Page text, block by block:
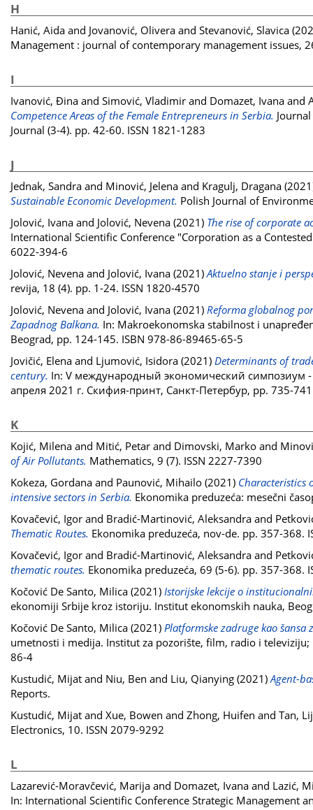
H
Hanić, Aida and Jovanović, Olivera and Stevanović, Slavica
Management : journal of contemporary management issues,
I
Ivanović, Đina and Simović, Vladimir and Domazet, Ivana and
Competence Areas of the Female Entrepreneurs in Serbia.
Journal (3-4). pp. 42-60. ISSN 1821-1283
J
Jednak, Sandra and Minović, Jelena and Kragulj, Dragana
Sustainable Economic Development. Polish Journal of
Jolović, Ivana and Jolović, Nevena (2021) The rise of corporate
International Scientific Conference "Corporation as a
6022-394-6
Jolović, Nevena and Jolović, Ivana (2021)Aktuelno stanje i
revija, 18 (4). pp. 1-24. ISSN 1820-4570
Jolović, Nevena and Jolović, Ivana (2021) Reforma globalnog
Zapadnog Balkana. In: Makroekonomska stabilnost i
Beograd, pp. 124-145. ISBN 978-86-89465-65-5
Jovičić, Elena and Ljumović, Isidora (2021) Determinants of
century. In: V международный экономический
апреля 2021 г. Скифия-принт, Санкт-Петербур, pp. 735-
K
Kojić, Milena and Mitić, Petar and Dimovski, Marko and
of Air Pollutants. Mathematics, 9 (7). ISSN 2227-7390
Kokeza, Gordana and Paunović, Mihailo (2021) Characteristics
intensive sectors in Serbia. Ekonomika preduzeća: mesečni
Kovačević, Igor and Bradić-Martinović, Aleksandra and
Thematic Routes. Ekonomika preduzeća, nov-de. pp. 357-368.
Kovačević, Igor and Bradić-Martinović, Aleksandra and
thematic routes. Ekonomika preduzeća, 69 (5-6). pp. 357-368.
Kočović De Santo, Milica (2021) Istorijske lekcije o
ekonomiji Srbije kroz istoriju. Institut ekonomskih nauka,
Kočović De Santo, Milica (2021) Platformske zadruge kao
umetnosti i medija. Institut za pozorište, film, radio i
86-4
Kustudić, Mijat and Niu, Ben and Liu, Qianying (2021)Agent-
Reports.
Kustudić, Mijat and Xue, Bowen and Zhong, Huifen and Tan,
Electronics, 10. ISSN 2079-9292
L
Lazarević-Moravčević, Marija and Domazet, Ivana and Lazić,
In: International Scientific Conference Strategic Management